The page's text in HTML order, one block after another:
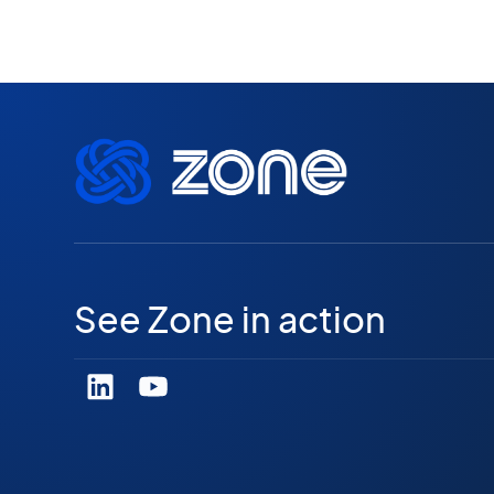
See Zone in action